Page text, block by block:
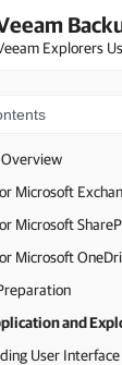
Explorers
Microsoft
Microsoft
Microsoft
and
User Interface